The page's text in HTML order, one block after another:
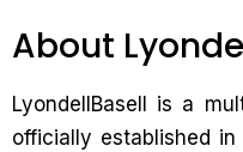
About
LyondellBasell is a
officially established